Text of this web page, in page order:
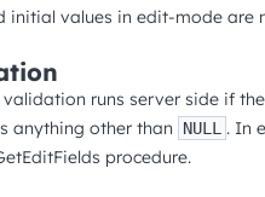
initial values in edit-mode are
runs server side if
anything other than
NULL
. In
procedure.